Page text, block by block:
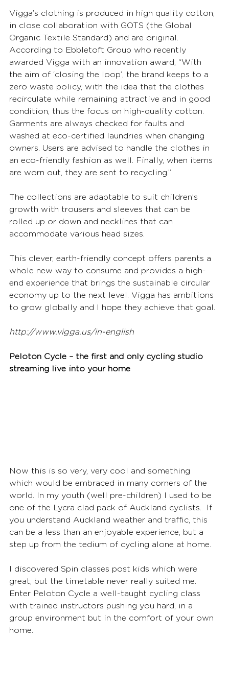
Vigga’s clothing is produced in high quality cotton,
in close collaboration with GOTS (the Global
Organic Textile Standard) and are original.
According to Ebbletoft Group who recently
awarded Vigga with an innovation award, “With
the aim of ‘closing the loop’, the brand keeps to a
zero waste policy, with the idea that the clothes
recirculate while remaining attractive and in good
condition, thus the focus on high-quality cotton.
Garments are always checked for faults and
washed at eco-certified laundries when changing
owners. Users are advised to handle the clothes in
an eco-friendly fashion as well. Finally, when items
are worn out, they are sent to recycling.”
The collections are adaptable to suit children’s
growth with trousers and sleeves that can be
rolled up or down and necklines that can
accommodate various head sizes.
This clever, earth-friendly concept offers parents a
whole new way to consume and provides a high-
end experience that brings the sustainable circular
economy up to the next level. Vigga has ambitions
to grow globally and I hope they achieve that goal.
http://www.vigga.us/in-english
Peloton Cycle – the first and only cycling studio
streaming live into your home
Now this is so very, very cool and something
which would be embraced in many corners of the
world. In my youth (well pre-children) I used to be
one of the Lycra clad pack of Auckland cyclists.  If
you understand Auckland weather and traffic, this
can be a less than an enjoyable experience, but a
step up from the tedium of cycling alone at home.
I discovered Spin classes post kids which were
great, but the timetable never really suited me.
Enter Peloton Cycle a well-taught cycling class
with trained instructors pushing you hard, in a
group environment but in the comfort of your own
home.